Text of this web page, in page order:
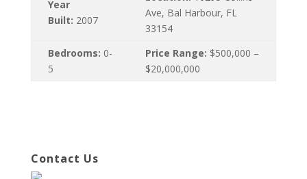
Year
Built: 2007
Ave, Bal Harbour, FL
33154
Bedrooms: 0-
5
Price Range: $500,000 –
$20,000,000
Contact Us